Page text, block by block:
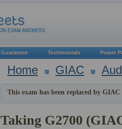
Home GIAC
This exam has been replaced by
Taking G2700
Guarantee Testimonials Power